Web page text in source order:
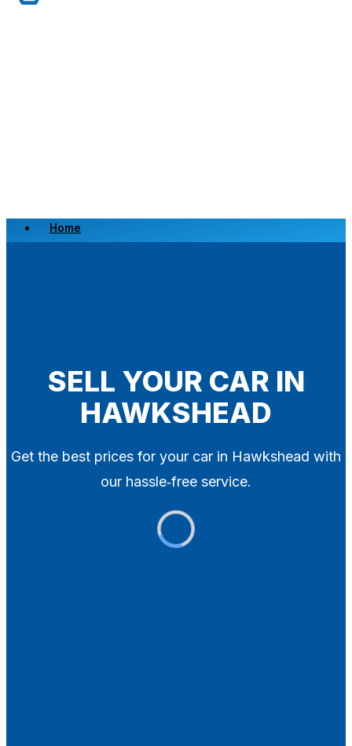
Home
Scrap a Vehicle
SELL YOUR CAR IN
HAWKSHEAD
Get the best prices for your car in Hawkshead with
our hassle‑free service.